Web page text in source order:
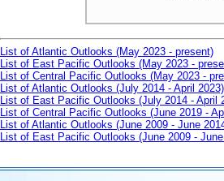
List of Atlantic Outlooks (May 2023 - present)
List of East Pacific Outlooks (May 2023 -
List of Central Pacific Outlooks (May 2023 -
List of Atlantic Outlooks (July 2014 - April 2023)
List of East Pacific Outlooks (July 2014 - April
List of Central Pacific Outlooks (June 2019 -
List of Atlantic Outlooks (June 2009 - June
List of East Pacific Outlooks (June 2009 -